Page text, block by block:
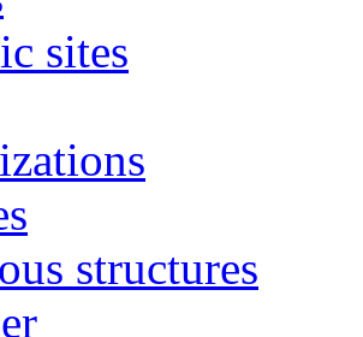
sites
structures